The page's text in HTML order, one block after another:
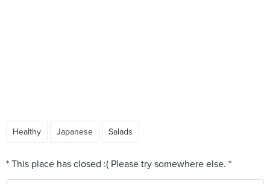
Healthy Japanese Salads